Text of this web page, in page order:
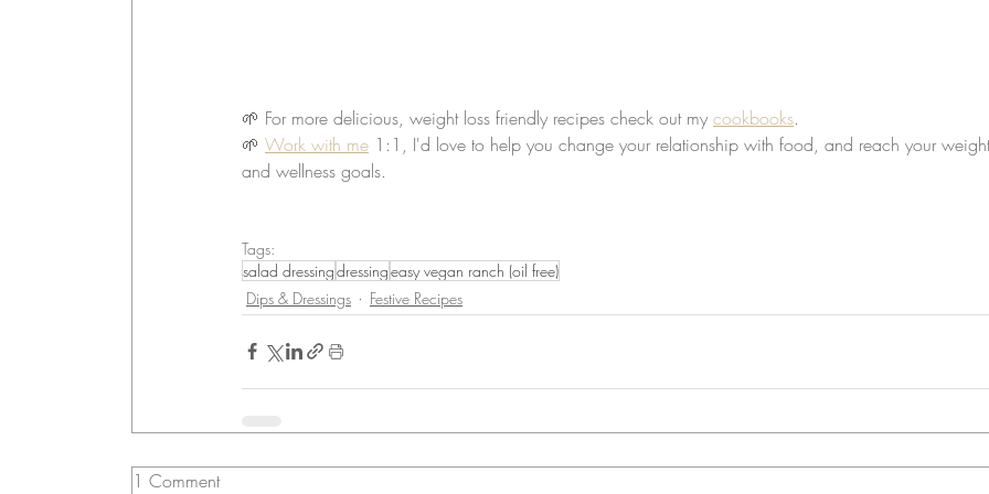
🌱 For more delicious, weight loss friendly recipes check out my cookbooks.
🌱 Work with me 1:1, I'd love to help you change your relationship with food, and reach your
and wellness goals.
Tags:
salad dressingdressingeasy vegan ranch (oil free)
Dips & Dressings
Festive Recipes
1 Comment